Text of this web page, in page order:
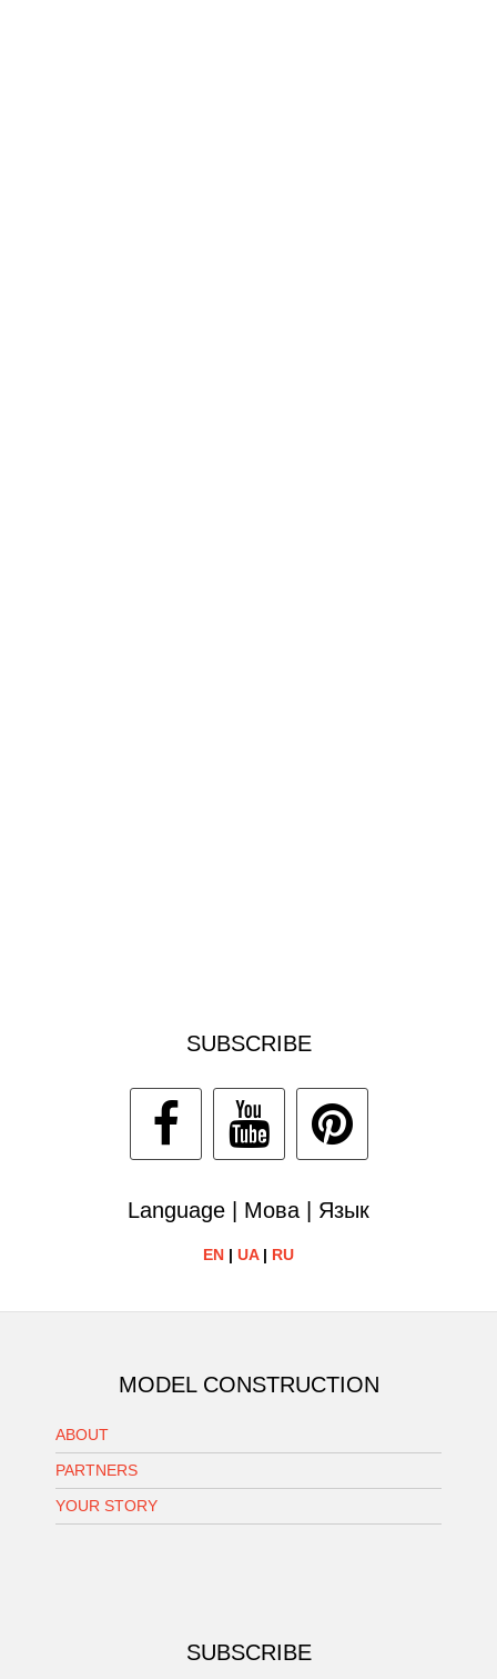
SUBSCRIBE
Language | Мова | Язык
EN | UA| RU
MODEL CONSTRUCTION
ABOUT
PARTNERS
YOUR STORY
SUBSCRIBE